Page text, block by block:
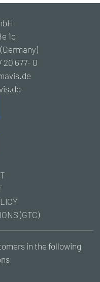
1c
20 677- 0
(GTC)
in the following